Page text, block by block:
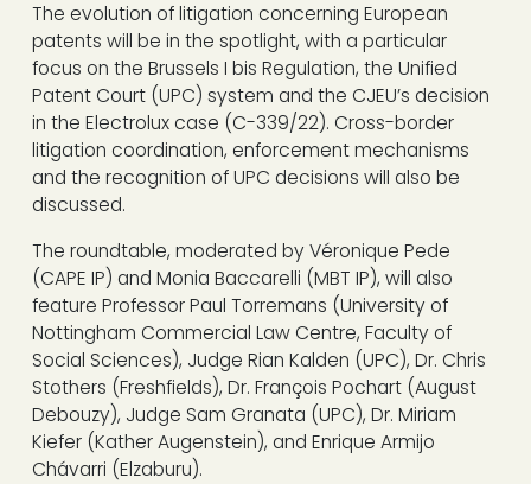
The evolution of litigation concerning European
patents will be in the spotlight, with a particular
focus on the Brussels I bis Regulation, the Unified
Patent Court (UPC) system and the CJEU’s decision
in the Electrolux case (C-339/22). Cross-border
litigation coordination, enforcement mechanisms
and the recognition of UPC decisions will also be
discussed.
The roundtable, moderated by Véronique Pede
(CAPE IP) and Monia Baccarelli (MBT IP), will also
feature Professor Paul Torremans (University of
Nottingham Commercial Law Centre, Faculty of
Social Sciences), Judge Rian Kalden (UPC), Dr. Chris
Stothers (Freshfields), Dr. François Pochart (August
Debouzy), Judge Sam Granata (UPC), Dr. Miriam
Kiefer (Kather Augenstein), and Enrique Armijo
Chávarri (Elzaburu).